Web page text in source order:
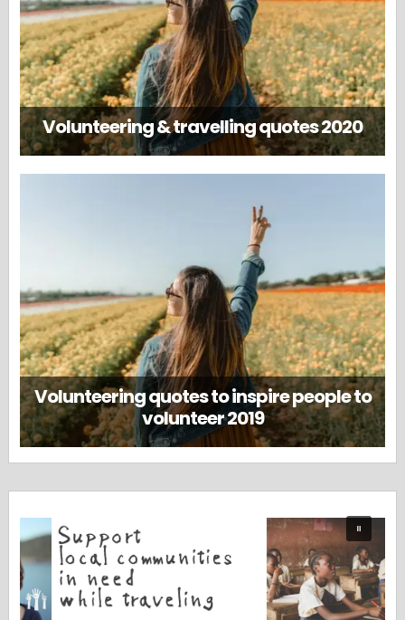
Volunteering & travelling quotes 2020
Volunteering quotes to inspire people to
volunteer 2019